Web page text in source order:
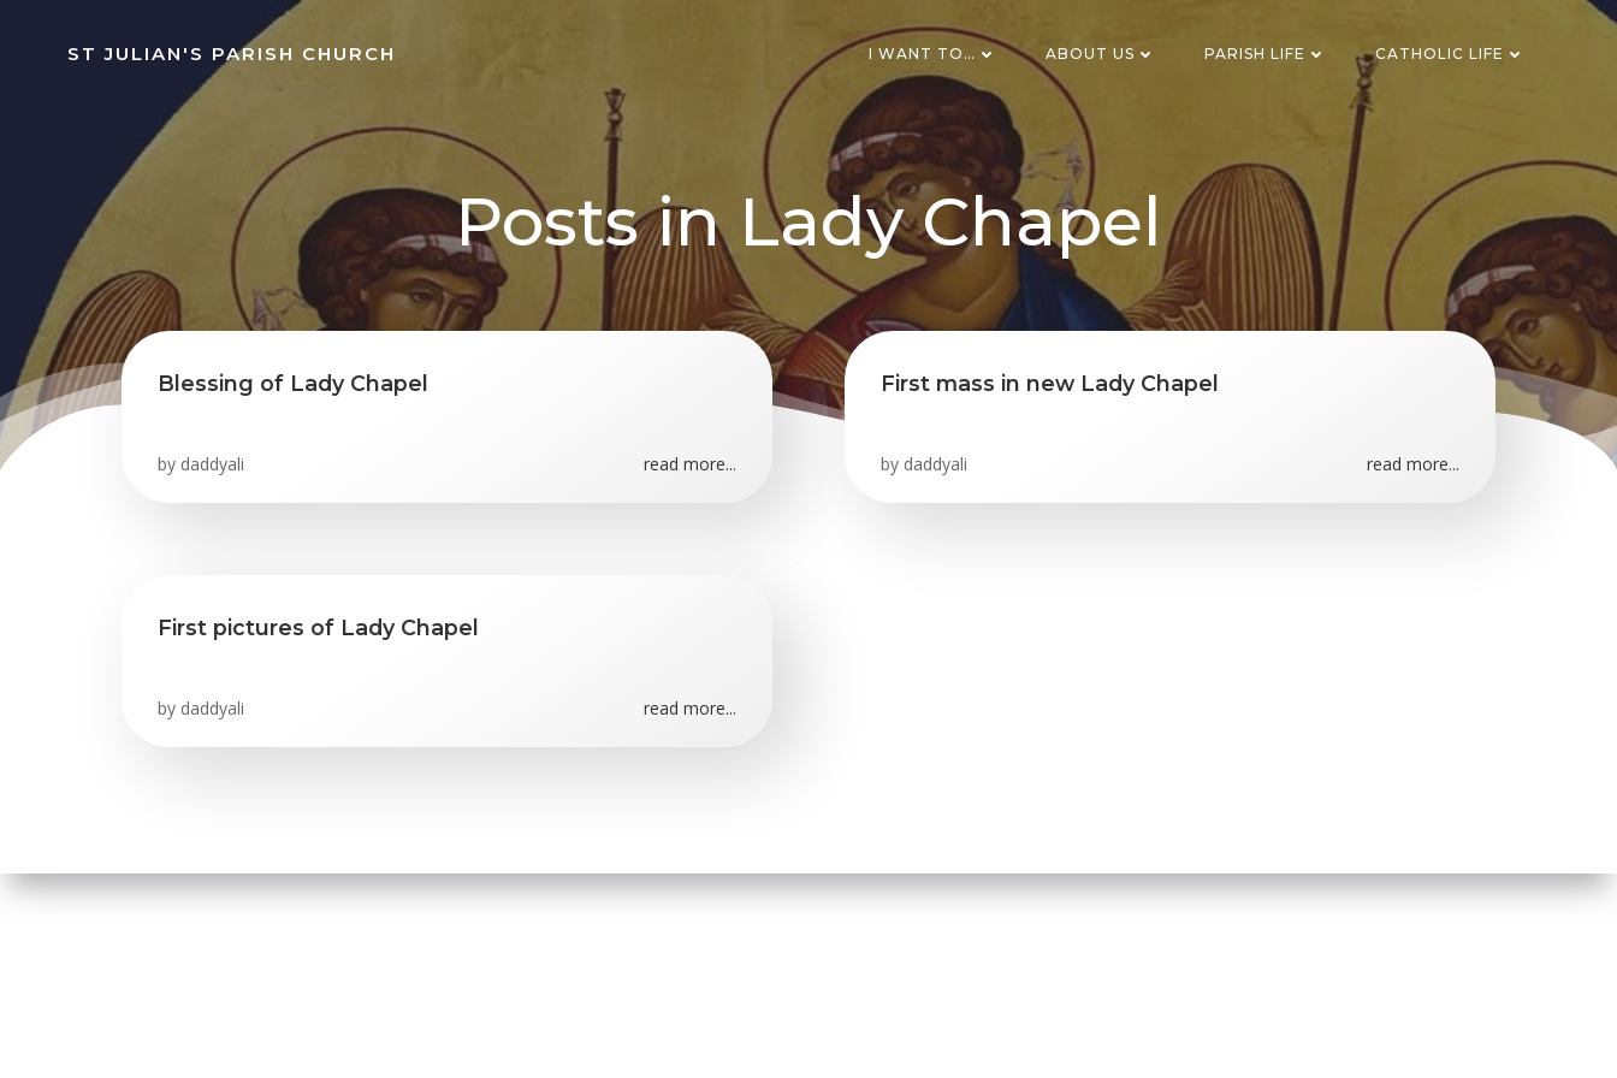
ST JULIAN'S PARISH CHURCH I WANT TO… ABOUT US PARISH LIFE CATHOLIC LIFE
Posts in Lady Chapel
Blessing of Lady Chapel
by daddyali read more...
First mass in new Lady Chapel
by daddyali read more...
First pictures of Lady Chapel
by daddyali read more...